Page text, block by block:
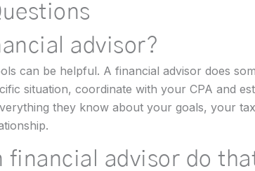
advisor?
can be helpful. A financial advisor does
situation, coordinate with your CPA and
they know about your goals, your
financial advisor do